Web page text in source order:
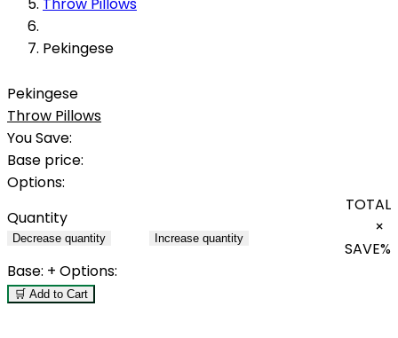
Pekingese
Pekingese
Throw Pillows
You Save:
Base price:
Options:
Quantity
Decrease quantity Increase quantity
TOTAL
×
SAVE%
Base: + Options:
🛒 Add to Cart